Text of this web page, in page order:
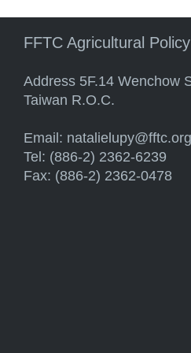
FFTC Agricultural
Address 5F.14 Wenchow
Taiwan R.O.C.
Email:
Tel: (886-2) 2362-6239
Fax: (886-2) 2362-0478